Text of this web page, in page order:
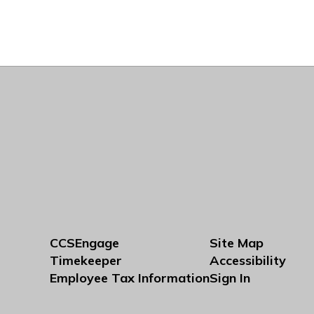
CCSEngage
Timekeeper
Employee Tax Information
Site Map
Accessibility
Sign In